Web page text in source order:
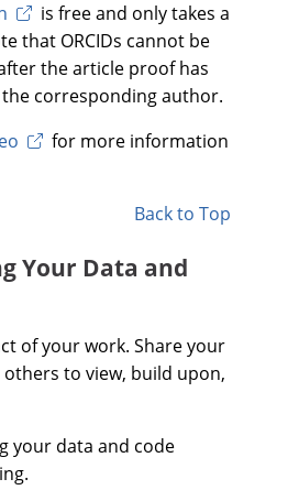
is free and only takes a
that ORCIDs cannot be
the article proof has
corresponding author.
for more information
Back to Top
Your Data and
of your work. Share your
to view, build upon,
your data and code